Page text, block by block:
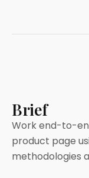
Brief
Work end-to-
product page
methodologies